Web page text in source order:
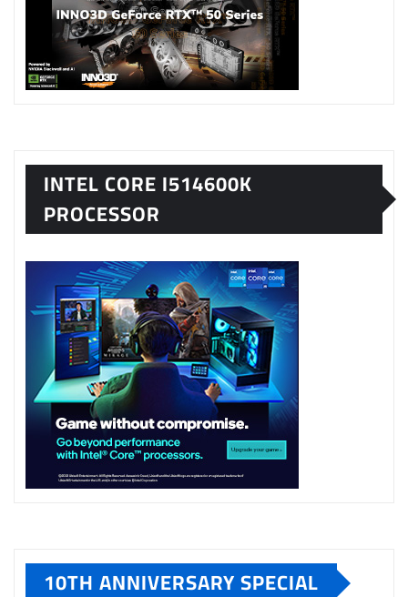
INTEL CORE I514600K
PROCESSOR
10TH ANNIVERSARY SPECIAL